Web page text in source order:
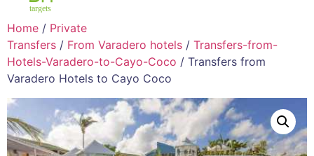
Home / Private
Transfers / From Varadero hotels / Transfers-from-
Hotels-Varadero-to-Cayo-Coco / Transfers from
Varadero Hotels to Cayo Coco